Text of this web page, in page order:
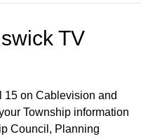
TV
15 on Cablevision and
Township information
Council, Planning